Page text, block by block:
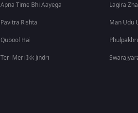
Apna Time Bhi Aayega
Pavitra Rishta
Qubool Hai
Teri Meri Ikk Jindri
Lagira
Man Udu